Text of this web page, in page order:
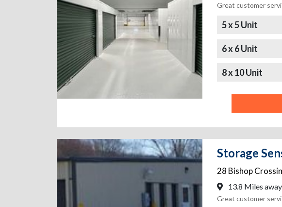
Great customer
5 x 5 Unit
6 x 6 Unit
8 x 10 Unit
Storage
28 Bishop
13.8 Miles away
Great customer